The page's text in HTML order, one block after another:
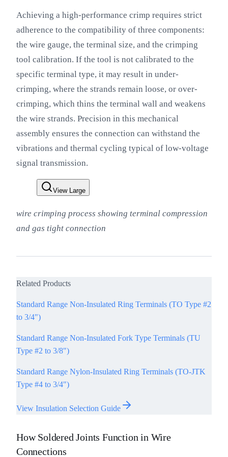
Achieving a high-performance crimp requires strict
adherence to the compatibility of three components:
the wire gauge, the terminal size, and the crimping
tool calibration. If the tool is not calibrated to the
specific terminal type, it may result in under-
crimping, where the strands remain loose, or over-
crimping, which thins the terminal wall and weakens
the wire strands. Precision in this mechanical
assembly ensures the connection can withstand the
vibrations and thermal cycling typical of low-voltage
signal transmission.
View Large
wire crimping process showing terminal compression
and gas tight connection
Related Products
Standard Range Non-Insulated Ring Terminals (TO Type #2
to 3/4")
Standard Range Non-Insulated Fork Type Terminals (TU
Type #2 to 3/8")
Standard Range Nylon-Insulated Ring Terminals (TO-JTK
Type #4 to 3/4")
View Insulation Selection Guide
How Soldered Joints Function in Wire
Connections